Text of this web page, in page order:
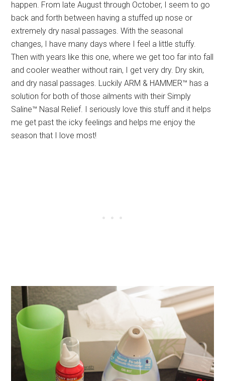
happen. From late August through October, I seem to go
back and forth between having a stuffed up nose or
extremely dry nasal passages. With the seasonal
changes, I have many days where I feel a little stuffy.
Then with years like this one, where we get too far into fall
and cooler weather without rain, I get very dry. Dry skin,
and dry nasal passages. Luckily ARM & HAMMER™ has a
solution for both of those ailments with their Simply
Saline™ Nasal Relief. I seriously love this stuff and it helps
me get past the icky feelings and helps me enjoy the
season that I love most!